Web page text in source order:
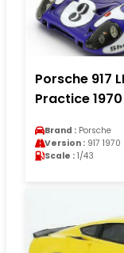
Porsche 917
Practice
Brand : Porsche
Version : 917 1970
Scale : 1/43